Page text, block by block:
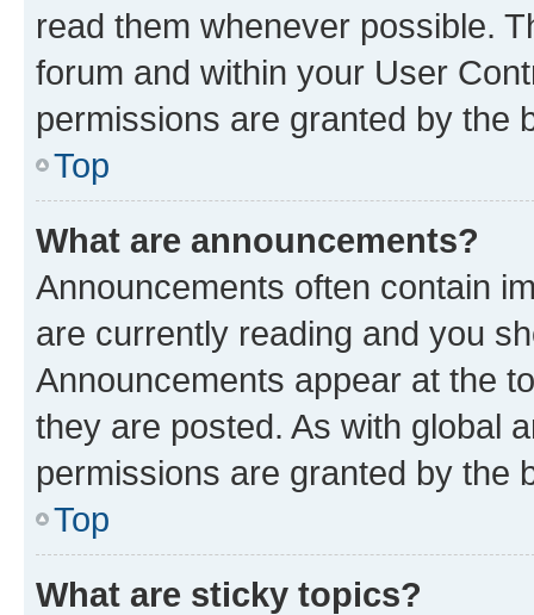
read them whenever possible.
forum and within your User
permissions are granted by the
Top
What are announcements?
Announcements often contain
are currently reading and you
Announcements appear at the
they are posted. As with global
permissions are granted by the
Top
What are sticky topics?